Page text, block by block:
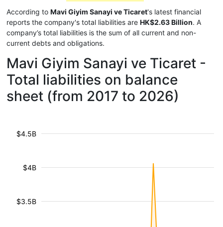
According to Mavi Giyim Sanayi ve Ticaret's latest financial
reports the company's total liabilities are HK$2.63 Billion. A
company’s total liabilities is the sum of all current and non-
current debts and obligations.
Mavi Giyim Sanayi ve Ticaret -
Total liabilities on balance
sheet (from 2017 to 2026)
$3.5B
$4B
$4.5B